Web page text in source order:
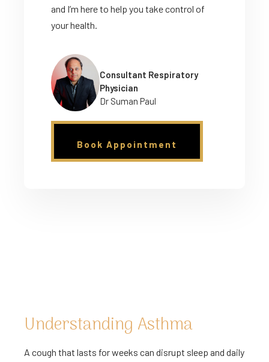
and I’m here to help you take control of
your health.
Consultant Respiratory
Physician
Dr Suman Paul
Book Appointment
Understanding Asthma
A cough that lasts for weeks can disrupt sleep and daily